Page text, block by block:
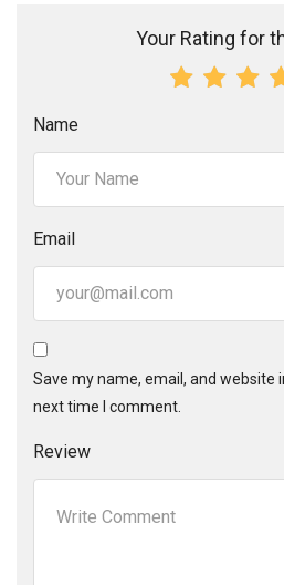
Your Rating for
Name
Email
Save my name, email, and website
next time I comment.
Review